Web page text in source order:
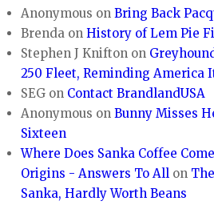
Anonymous onBring Back
Brenda onHistory of Lem Pie
Stephen J Knifton on
250 Fleet, Reminding America
SEG on Contact BrandlandUSA
Anonymous onBunny Misses
Sixteen
Where Does Sanka Coffee
Origins - Answers To All on
Sanka, Hardly Worth Beans